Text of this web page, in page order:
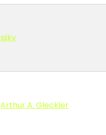
siiky
Arthur A. Gleckler